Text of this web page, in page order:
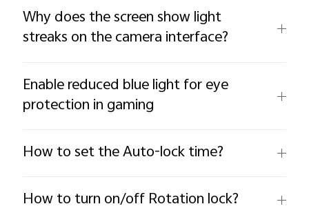
Why does the screen show light
streaks on the camera interface?
Enable reduced blue light for eye
protection in gaming
How to set the Auto-lock time?
How to turn on/off Rotation lock?